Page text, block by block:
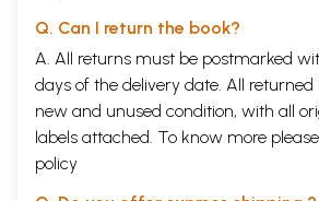
Q. Can I return the book?
A. All returns must be postmarked
days of the delivery date. All
new and unused condition, with all
labels attached. To know more
policy